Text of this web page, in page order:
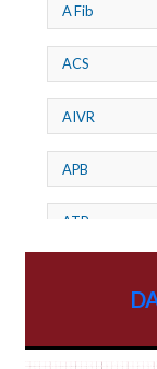
A Fib
ACS
AIVR
APB
ATP